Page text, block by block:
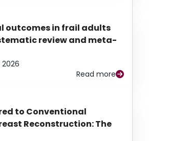
outcomes in frail adults
review and meta-
2026
Read more
to Conventional
Reconstruction: The